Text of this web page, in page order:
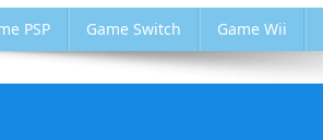
PSP Game Switch Game Wii